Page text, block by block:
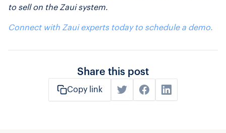
to sell on the Zaui system.
Connect with Zaui experts today to schedule a demo.
Share this post
Copy link